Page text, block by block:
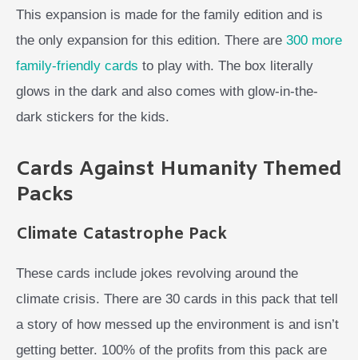
This expansion is made for the family edition and is
the only expansion for this edition. There are 300 more
family-friendly cards to play with. The box literally
glows in the dark and also comes with glow-in-the-
dark stickers for the kids.
Cards Against Humanity Themed
Packs
Climate Catastrophe Pack
These cards include jokes revolving around the
climate crisis. There are 30 cards in this pack that tell
a story of how messed up the environment is and isn’t
getting better. 100% of the profits from this pack are